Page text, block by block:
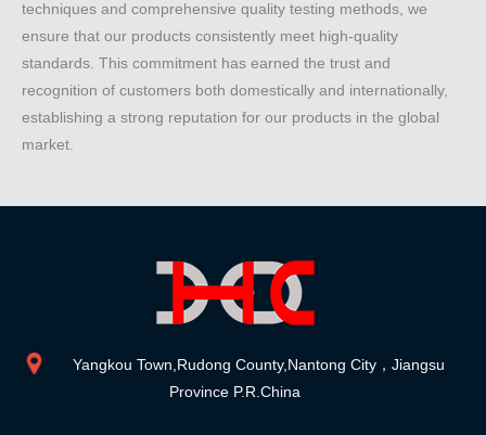
techniques and comprehensive quality testing methods, we
ensure that our products consistently meet high-quality
standards. This commitment has earned the trust and
recognition of customers both domestically and internationally,
establishing a strong reputation for our products in the global
market.
Yangkou Town,Rudong County,Nantong City，Jiangsu
Province P.R.China